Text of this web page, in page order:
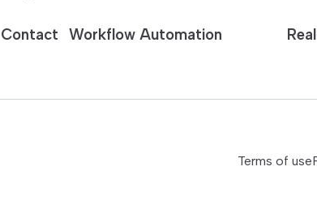
Contact Workflow Automation
Terms of use